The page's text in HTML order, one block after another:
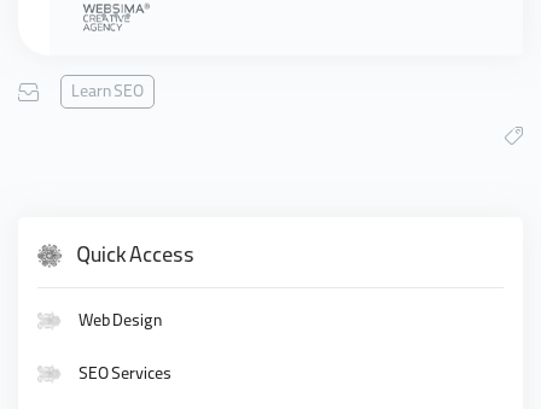
Learn SEO
Quick Access
Web Design
SEO Services